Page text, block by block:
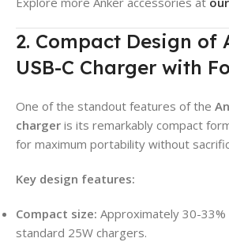
2. Compact Design of
USB-C Charger with
One of the standout features of the
charger is its remarkably compact
for maximum portability without
Key design features:
Compact size: Approximately 30-33%
standard 25W chargers.